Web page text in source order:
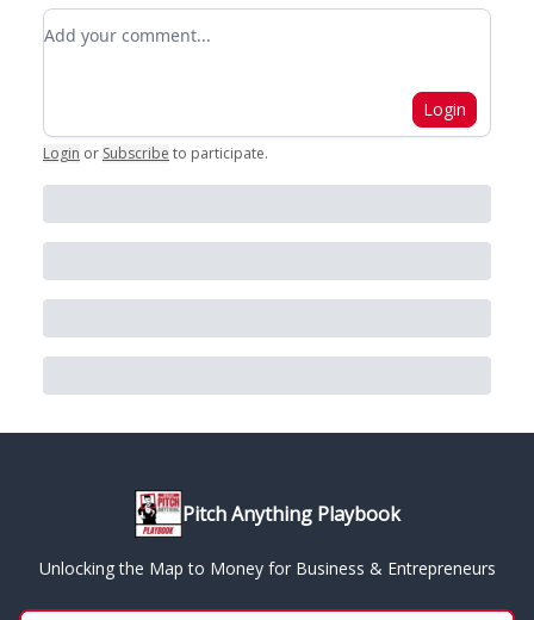
Add your comment
Login
Login or Subscribe to participate.
Pitch Anything Playbook
Unlocking the Map to Money for Business & Entrepreneurs